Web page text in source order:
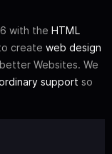
with the HTML
create web design
Websites. We
support so